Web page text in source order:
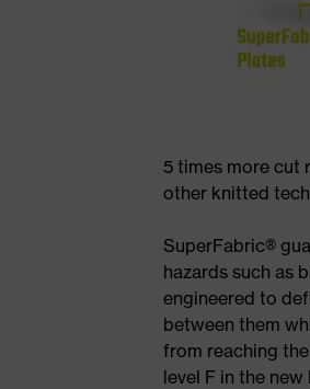
5 times more cut
other knitted
SuperFabric®
hazards such as
engineered to
between them
from reaching
level F in the